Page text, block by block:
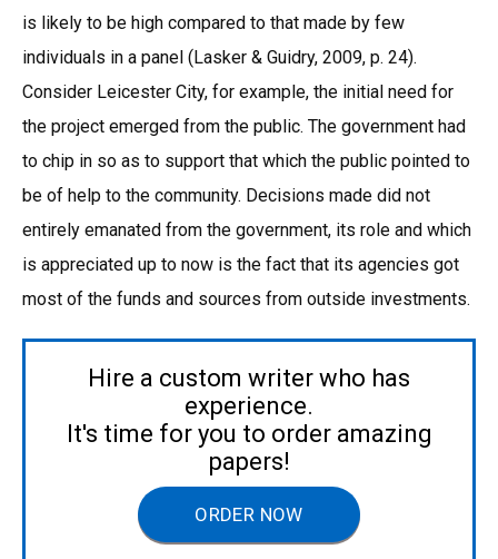
is likely to be high compared to that made by few
individuals in a panel (Lasker & Guidry, 2009, p. 24).
Consider Leicester City, for example, the initial need for
the project emerged from the public. The government had
to chip in so as to support that which the public pointed to
be of help to the community. Decisions made did not
entirely emanated from the government, its role and which
is appreciated up to now is the fact that its agencies got
most of the funds and sources from outside investments.
Hire a custom writer who has
experience.
It's time for you to order amazing
papers!
ORDER NOW